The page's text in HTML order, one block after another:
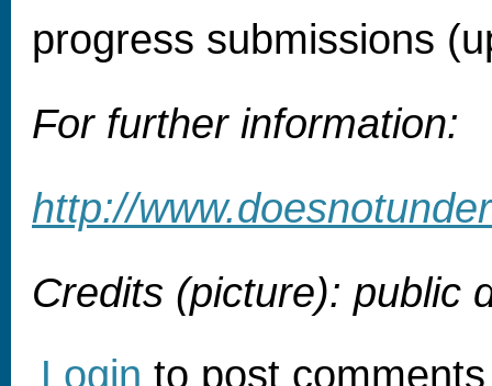
progress submissions
For further information:
http://
Credits (picture): public
Login to post comments